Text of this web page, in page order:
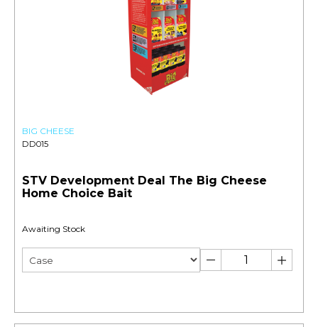
BIG CHEESE
DD015
STV Development Deal The Big Cheese
Home Choice Bait
Awaiting Stock